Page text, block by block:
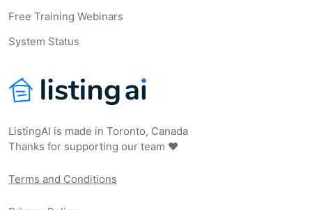
ListingAI is made in Toronto, Canada
Thanks for supporting our team ❤️
Terms and Conditions
Free Training Webinars
System Status